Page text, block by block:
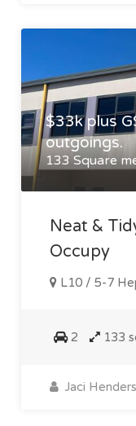
$33k plus
outgoings.
133 Square
Neat &
Occupy
L10 / 5-7
2 133
Jaci